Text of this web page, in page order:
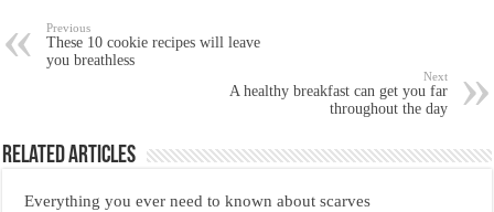
Previous
These 10 cookie recipes will leave
you breathless
Next
A healthy breakfast can get you far
throughout the day
Related Articles
Everything you ever need to known about scarves